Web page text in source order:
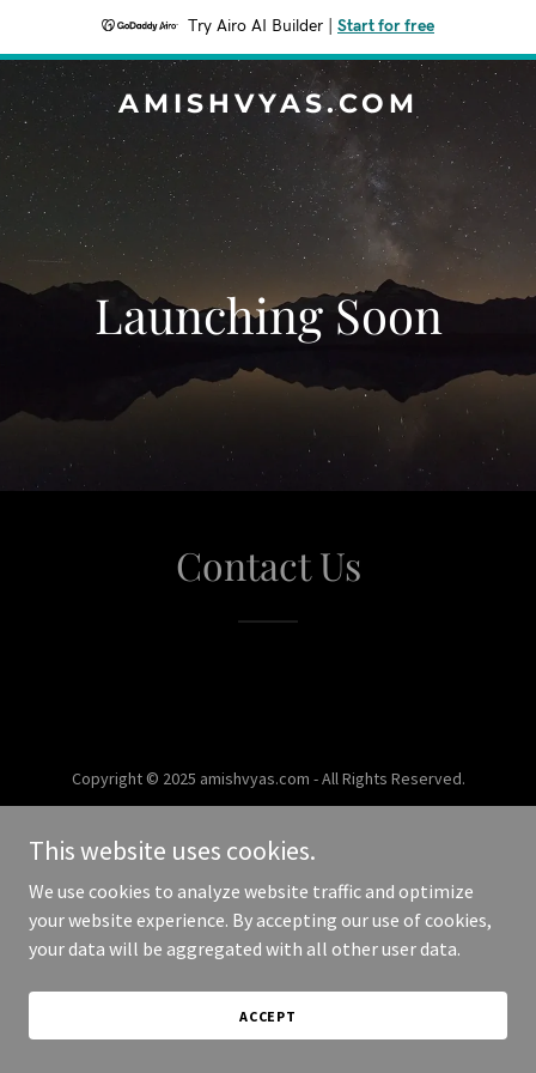
Try Airo AI Builder Start for free
AMISHVYAS.COM
Launching Soon
Contact Us
Copyright © 2025 amishvyas.com - All Rights Reserved.
This website uses cookies.
We use cookies to analyze website traffic and optimize
your website experience. By accepting our use of cookies,
your data will be aggregated with all other user data.
ACCEPT